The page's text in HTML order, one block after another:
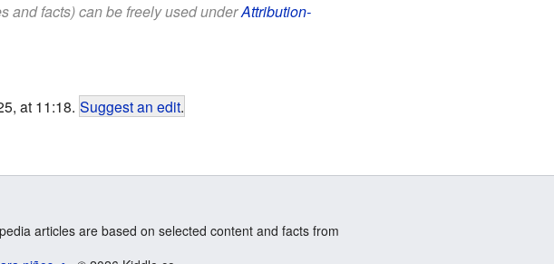
and facts) can be freely used underAttribution-
at 11:18. Suggest an edit.
articles are based on selected content and facts from